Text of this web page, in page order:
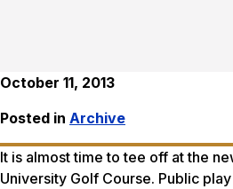
October 11, 2013
Posted in Archive
It is almost time to tee off at the
University Golf Course. Public